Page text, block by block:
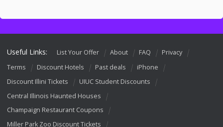
Useful Links: List Your Offer About FAQ
Privacy
Terms
Discount Hotels Past deals
iPhone
Discount Illini Tickets
UIUC Student Discounts
Central Illinois Haunted Houses
Champaign Restaurant Coupons
Miller Park Zoo Discount Tickets